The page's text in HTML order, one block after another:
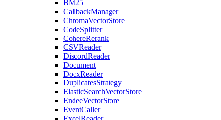
BM25
CallbackManager
ChromaVectorStore
CodeSplitter
CohereRerank
CSVReader
DiscordReader
Document
DocxReader
DuplicatesStrategy
ElasticSearchVectorStore
EndeeVectorStore
EventCaller
ExcelReader